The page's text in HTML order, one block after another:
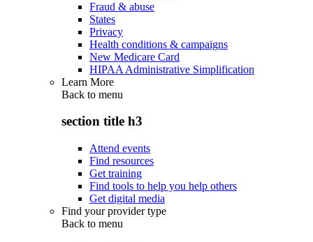
Fraud & abuse
States
Privacy
Health conditions & campaigns
New Medicare Card
HIPAA Administrative Simplification
Learn More
Back to menu
section title h3
Attend events
Find resources
Get training
Find tools to help you help others
Get digital media
Find your provider type
Back to menu